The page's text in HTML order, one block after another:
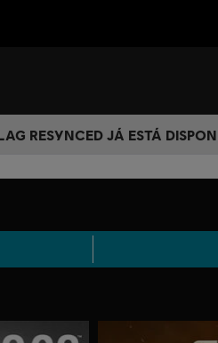
RESYNCED JÁ ESTÁ